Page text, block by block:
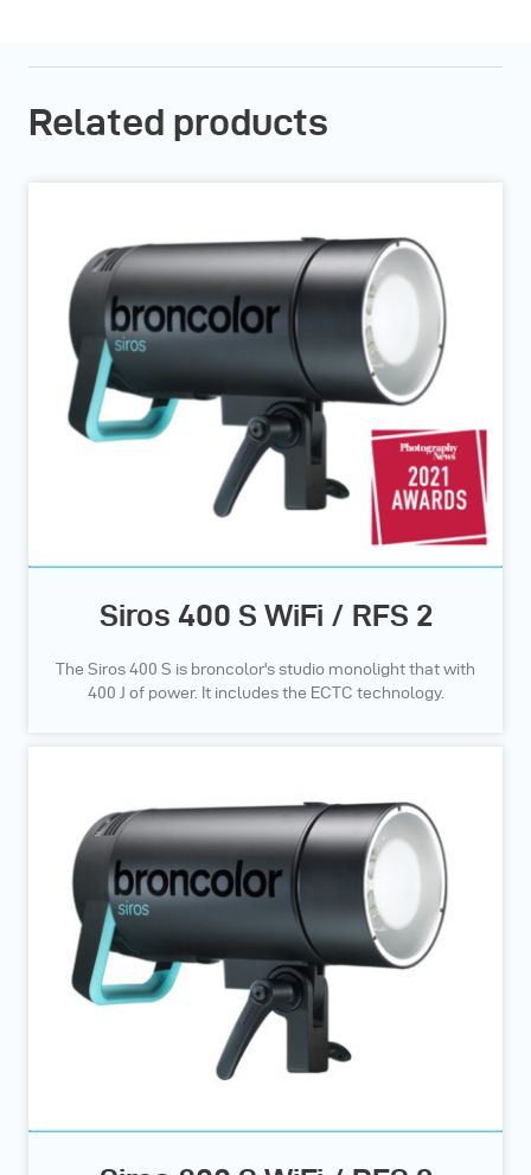
Related products
Siros 400 S WiFi / RFS 2
The Siros 400 S is broncolor's studio monolight that with
400 J of power. It includes the ECTC technology.